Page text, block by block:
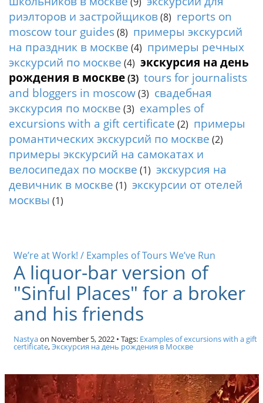
u
g
u
i
d
e
/
R
a
d
i
u
s
риэлторов и застройщиков(8) reports on
moscow tour guides(8) примеры экскурсий
на праздник в москве (4) примеры речных
экскурсий по москве (4) экскурсия на день
рождения в москве(3) tours for journalists
and bloggers in moscow(3) свадебная
экскурсия по москве (3) examples of
excursions with a gift certificate (2) примеры
романтических экскурсий по москве (2)
примеры экскурсий на самокатах и
велосипедах по москве (1) экскурсия на
девичник в москве (1) экскурсии от отелей
москвы (1)
We’re at Work! / Examples of Tours We’ve Run
A liquor-bar version of
"Sinful Places" for a broker
and his friends
Nastyaon November 5, 2022• Tags: Examples of excursions with a gift
certificate,Экскурсия на день рождения в Москве